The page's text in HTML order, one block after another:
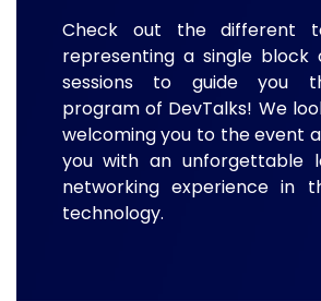
Check out the different
representing a single block
sessions to guide you
program of DevTalks! We
welcoming you to the event
you with an unforgettable
networking experience in
technology.